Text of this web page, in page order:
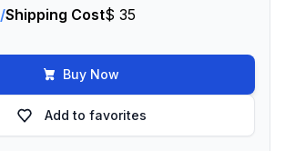
/Shipping Cost$ 35
Buy Now
Add to favorites